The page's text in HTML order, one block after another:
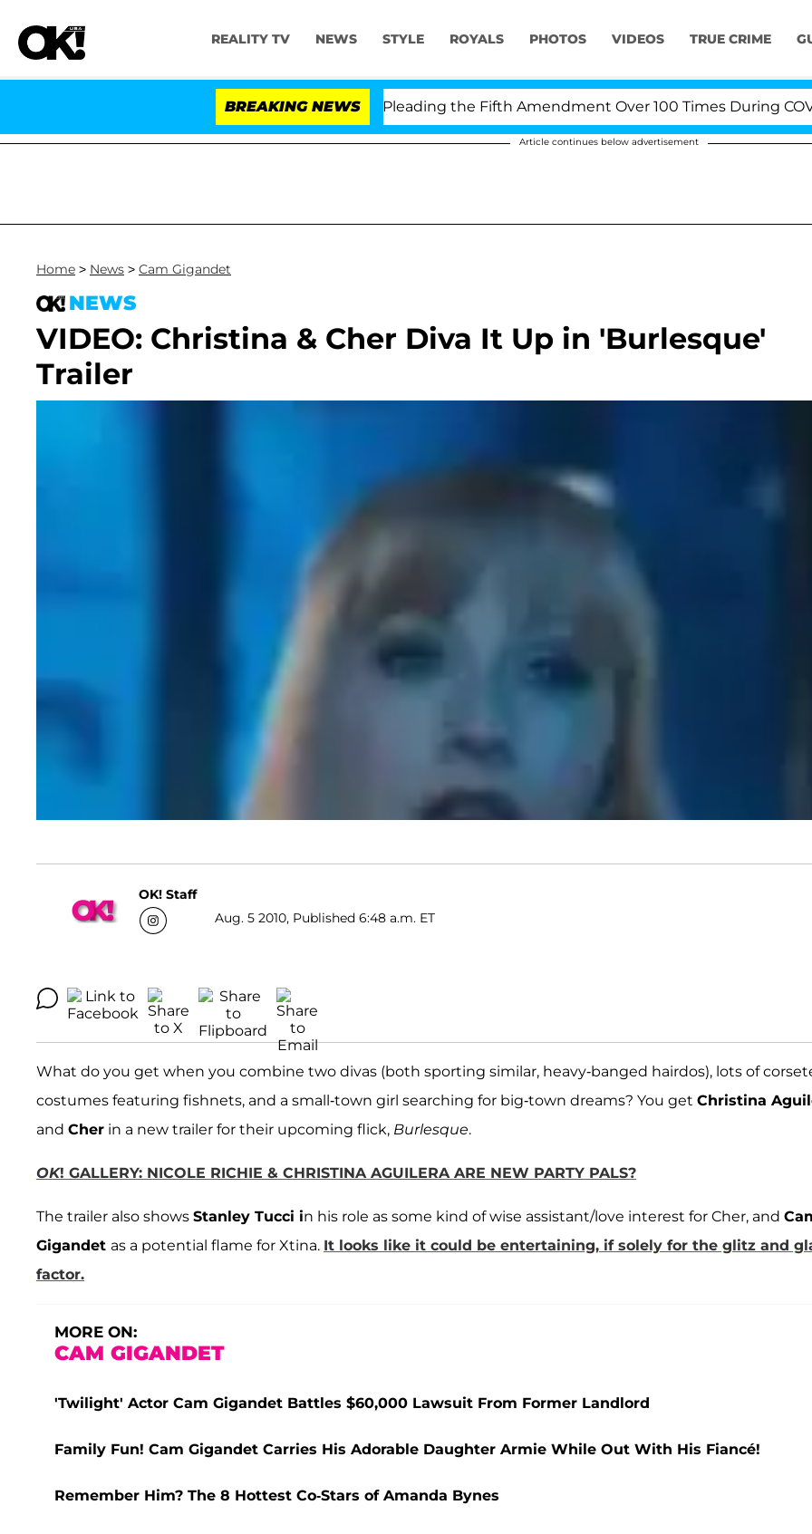
REALITY TV NEWS STYLE ROYALS PHOTOS VIDEOS TRUE CRIME
BREAKING NEWS
Fauci in Contempt of Congress After Pleading the Fifth Amendment Over 100 Times During COVID-19
Article continues below advertisement
Home > News > Cam Gigandet
NEWS
VIDEO: Christina & Cher Diva It Up in 'Burlesque'
Trailer
OK! Staff
Aug. 5 2010, Published 6:48 a.m. ET
What do you get when you combine two divas (both sporting similar, heavy-banged hairdos), lots of
costumes featuring fishnets, and a small-town girl searching for big-town dreams? You get Christina
and Cher in a new trailer for their upcoming flick, Burlesque.
OK! GALLERY: NICOLE RICHIE & CHRISTINA AGUILERA ARE NEW PARTY PALS?
The trailer also shows Stanley Tucci in his role as some kind of wise assistant/love interest for Cher, and
Gigandet as a potential flame for Xtina. It looks like it could be entertaining, if solely for the glitz and
factor.
MORE ON:
CAM GIGANDET
'Twilight' Actor Cam Gigandet Battles $60,000 Lawsuit From Former Landlord
Family Fun! Cam Gigandet Carries His Adorable Daughter Armie While Out With His Fiancé!
Remember Him? The 8 Hottest Co-Stars of Amanda Bynes